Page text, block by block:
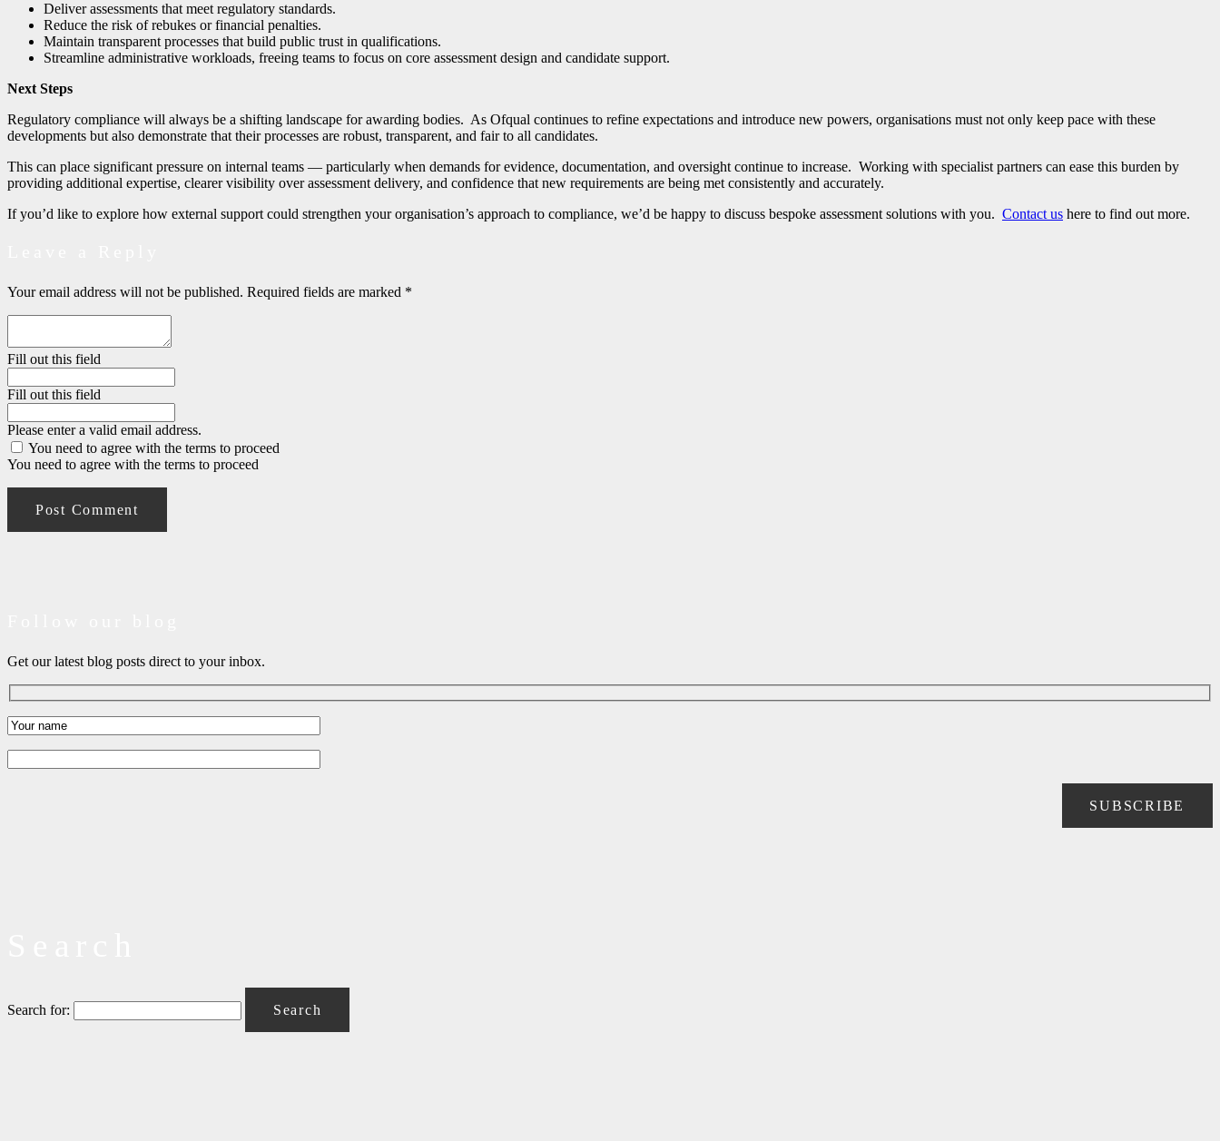
Deliver assessments that meet regulatory standards.
Reduce the risk of rebukes or financial penalties.
Maintain transparent processes that build public trust in qualifications.
Streamline administrative workloads, freeing teams to focus on core assessment design and candidate support.
Next Steps
Regulatory compliance will always be a shifting landscape for awarding bodies. As Ofqual continues to refine expectations and introduce new powers, organisations must not only keep pace with these
developments but also demonstrate that their processes are robust, transparent, and fair to all candidates.
This can place significant pressure on internal teams — particularly when demands for evidence, documentation, and oversight continue to increase. Working with specialist partners can ease this burden by
providing additional expertise, clearer visibility over assessment delivery, and confidence that new requirements are being met consistently and accurately.
If you’d like to explore how external support could strengthen your organisation’s approach to compliance, we’d be happy to discuss bespoke assessment solutions with you. Contact us here to find out more.
Your email address will not be published. Required fields are marked *
Fill out this field
Fill out this field
Please enter a valid email address.
You need to agree with the terms to proceed
You need to agree with the terms to proceed
Post Comment
Get our latest blog posts direct to your inbox.
Search for: